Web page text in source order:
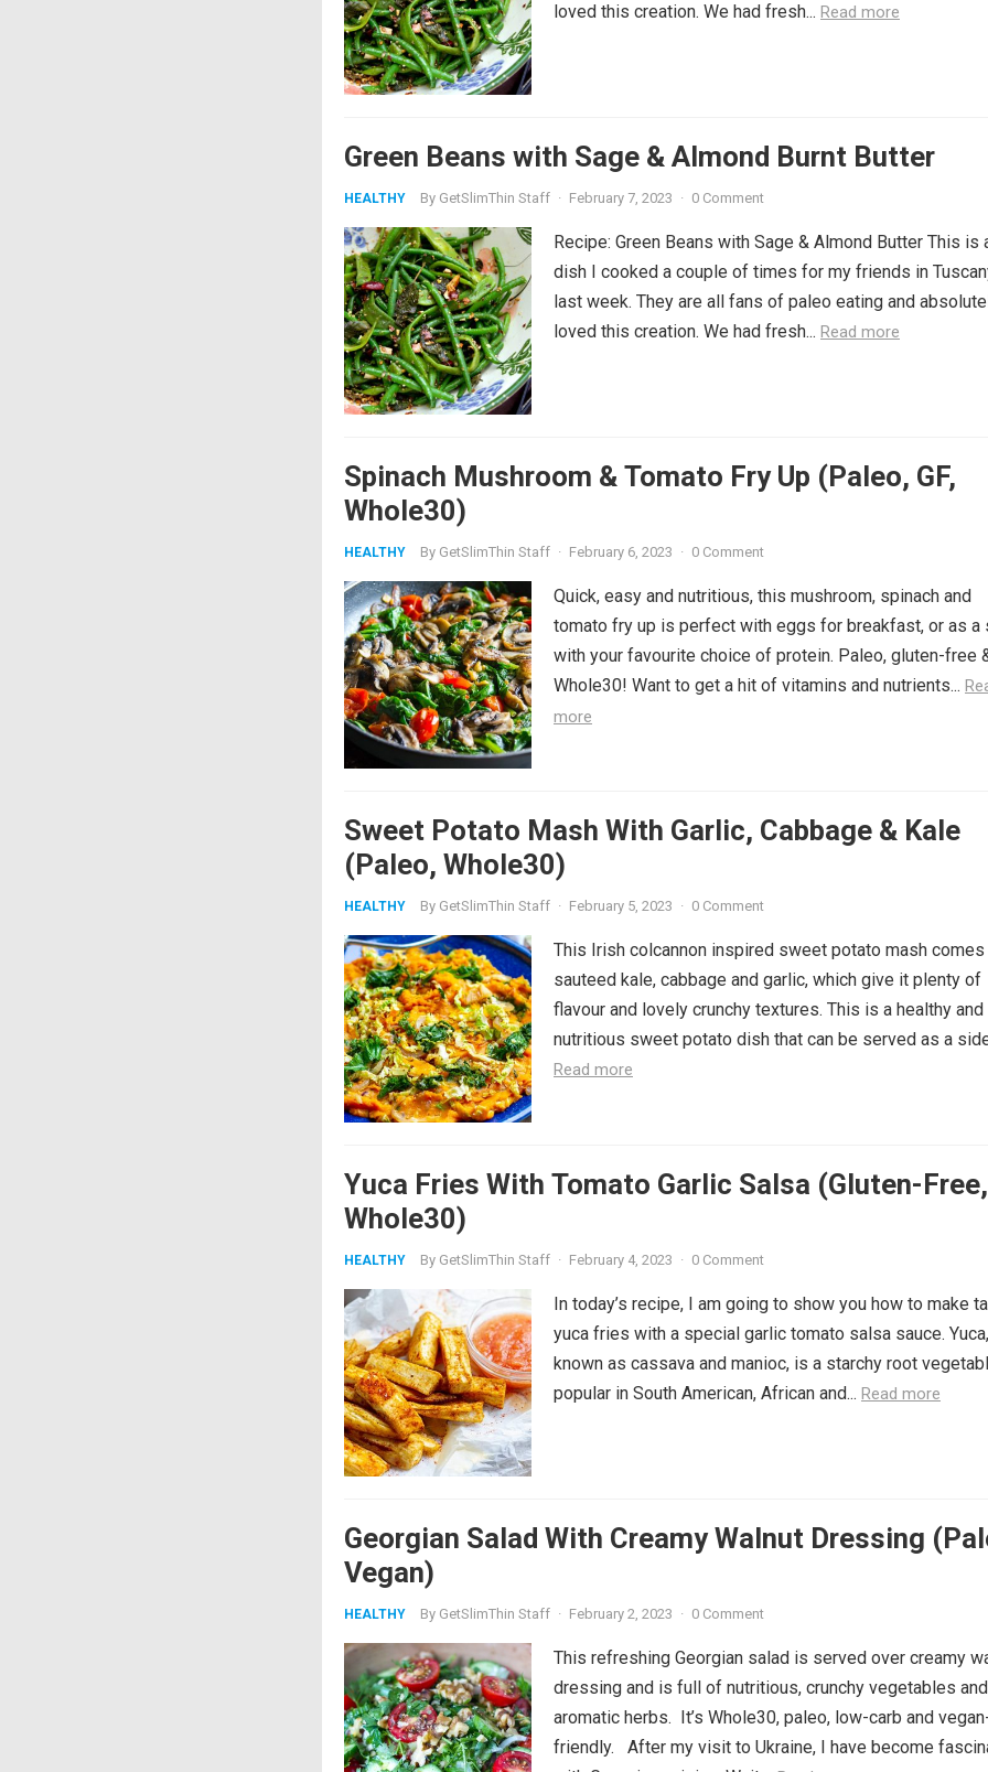
loved this creation. We had fresh... Read more
Green Beans with Sage & Almond Burnt Butter
HEALTHY By GetSlimThin Staff · February 7, 2023 · 0 Comment
Recipe: Green Beans with Sage & Almond Butter This is
dish I cooked a couple of times for my friends in
last week. They are all fans of paleo eating and
loved this creation. We had fresh... Read more
Spinach Mushroom & Tomato Fry Up (Paleo, GF,
Whole30)
HEALTHY By GetSlimThin Staff · February 6, 2023 · 0 Comment
Quick, easy and nutritious, this mushroom, spinach and
tomato fry up is perfect with eggs for breakfast, or as a
with your favourite choice of protein. Paleo, gluten-free
Whole30! Want to get a hit of vitamins and nutrients...
more
Sweet Potato Mash With Garlic, Cabbage & Kale
(Paleo, Whole30)
HEALTHY By GetSlimThin Staff · February 5, 2023 · 0 Comment
This Irish colcannon inspired sweet potato mash
sauteed kale, cabbage and garlic, which give it plenty of
flavour and lovely crunchy textures. This is a healthy and
nutritious sweet potato dish that can be served as a
Read more
Yuca Fries With Tomato Garlic Salsa (Gluten-Free,
Whole30)
HEALTHY By GetSlimThin Staff · February 4, 2023 · 0 Comment
In today’s recipe, I am going to show you how to make
yuca fries with a special garlic tomato salsa sauce.
known as cassava and manioc, is a starchy root
popular in South American, African and... Read more
Georgian Salad With Creamy Walnut Dressing
Vegan)
HEALTHY By GetSlimThin Staff · February 2, 2023 · 0 Comment
This refreshing Georgian salad is served over creamy
dressing and is full of nutritious, crunchy vegetables and
aromatic herbs. It’s Whole30, paleo, low-carb and
friendly. After my visit to Ukraine, I have become